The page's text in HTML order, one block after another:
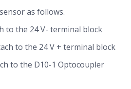
as follows.
to the 24 V- terminal block
to the 24 V + terminal block
to the D10-1 Optocoupler